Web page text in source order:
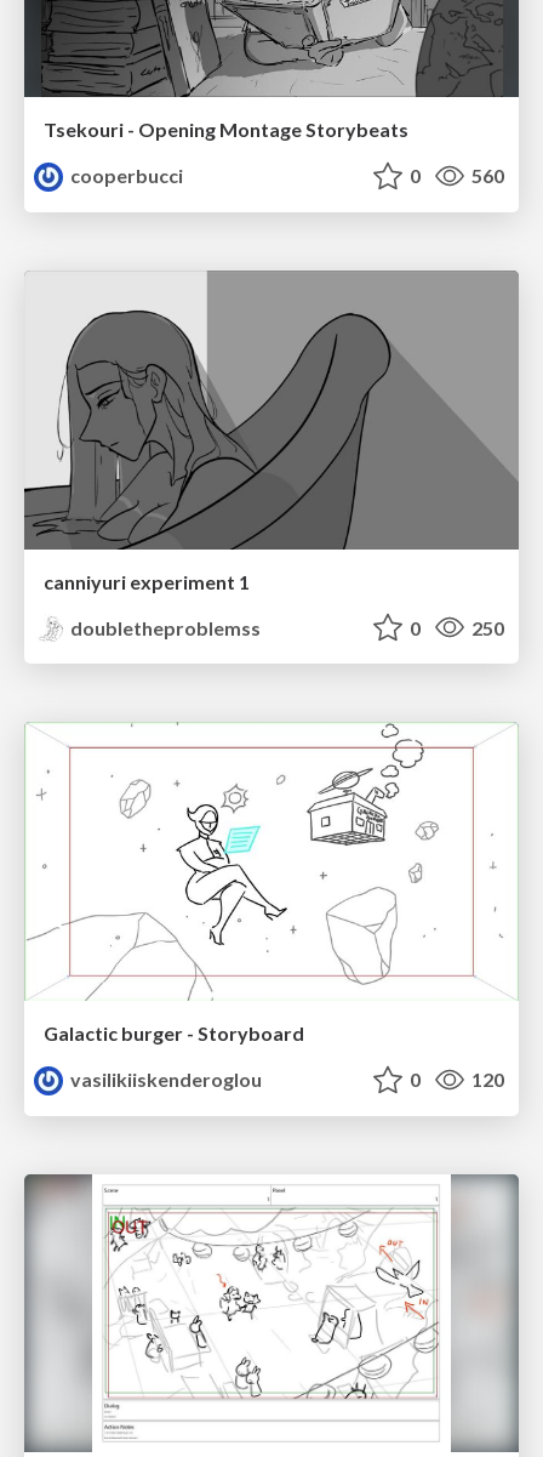
Tsekouri - Opening Montage Storybeats
cooperbucci
0 560
canniyuri experiment 1
doubletheproblemss
0 250
Galactic burger - Storyboard
vasilikiiskenderoglou
0 120